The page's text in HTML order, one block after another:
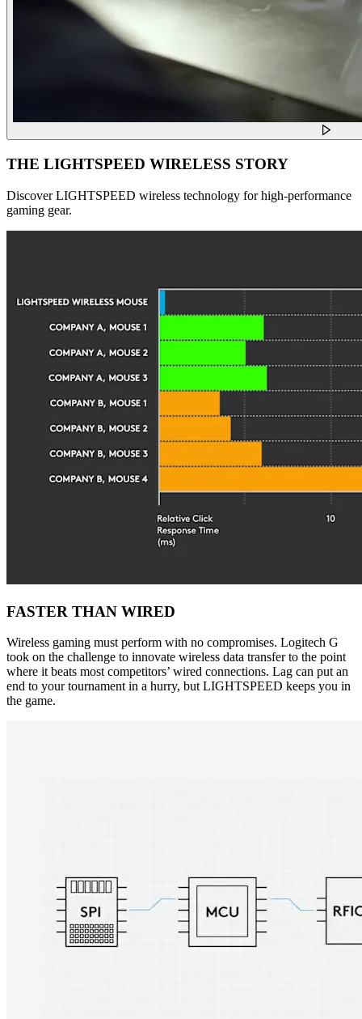
THE LIGHTSPEED WIRELESS STORY
Discover LIGHTSPEED wireless technology for high-performance
gaming gear.
FASTER THAN WIRED
Wireless gaming must perform with no compromises. Logitech G
took on the challenge to innovate wireless data transfer to the point
where it beats most competitors’ wired connections. Lag can put an
end to your tournament in a hurry, but LIGHTSPEED keeps you in
the game.